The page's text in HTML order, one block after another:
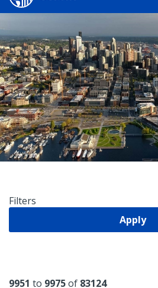
Search Results
Search
Search
by
keyword
Filters
Apply
Results
9951 to 9975of 83124